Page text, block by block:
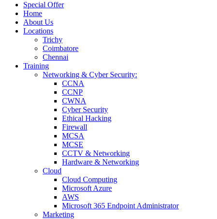
Special Offer
Home
About Us
Locations
Trichy
Coimbatore
Chennai
Training
Networking & Cyber Security:
CCNA
CCNP
CWNA
Cyber Security
Ethical Hacking
Firewall
MCSA
MCSE
CCTV & Networking
Hardware & Networking
Cloud
Cloud Computing
Microsoft Azure
AWS
Microsoft 365 Endpoint Administrator
Marketing